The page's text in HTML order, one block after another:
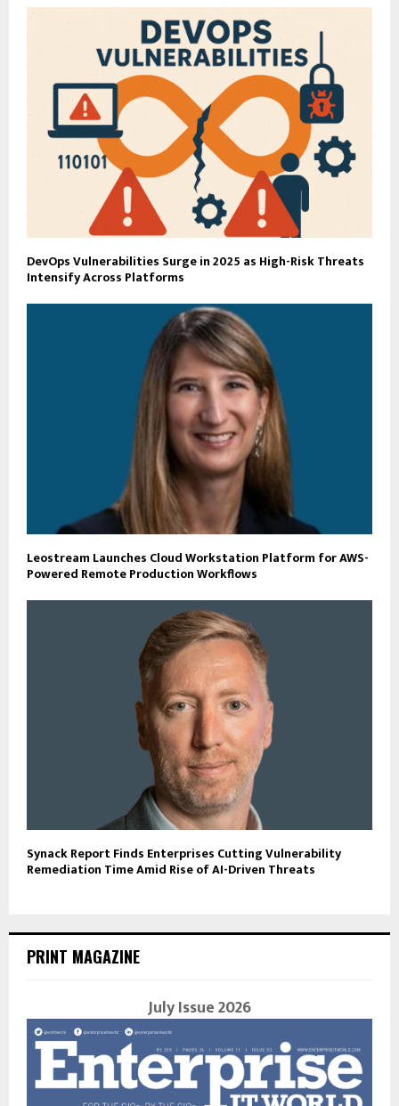
DevOps Vulnerabilities Surge in 2025 as High-Risk Threats
Intensify Across Platforms
Leostream Launches Cloud Workstation Platform for AWS-
Powered Remote Production Workflows
Synack Report Finds Enterprises Cutting Vulnerability
Remediation Time Amid Rise of AI-Driven Threats
PRINT MAGAZINE
July Issue 2026